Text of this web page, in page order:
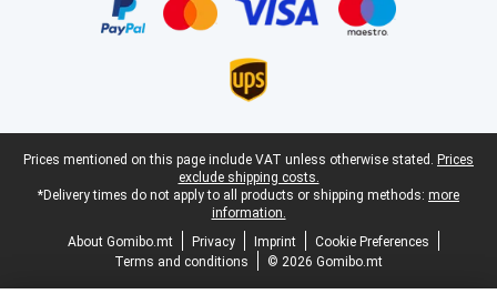
Legal footer
Prices mentioned on this page include VAT unless otherwise stated. Prices
exclude shipping costs.
*Delivery times do not apply to all products or shipping methods: more
information.
About Gomibo.mt
Privacy Imprint
Cookie Preferences
Terms and conditions
© 2026 Gomibo.mt